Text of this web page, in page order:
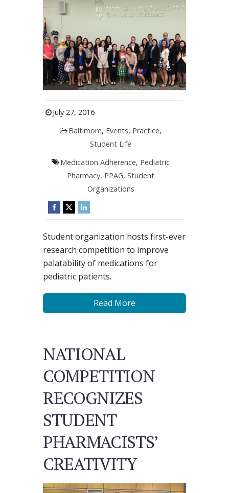
July 27, 2016
Baltimore, Events, Practice,
Student Life
Medication Adherence, Pediatric
Pharmacy, PPAG,Student
Organizations
Student organization hosts first-ever
research competition to improve
palatability of medications for
pediatric patients.
Read More
NATIONAL
COMPETITION
RECOGNIZES
STUDENT
PHARMACISTS’
CREATIVITY